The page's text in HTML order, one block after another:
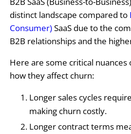
distinct landscape compared to
Consumer)SaaS due to the
B2B relationships and the
Here are some critical nuances
how they affect churn:
Longer sales cycles
making churn costly.
Longer contract terms